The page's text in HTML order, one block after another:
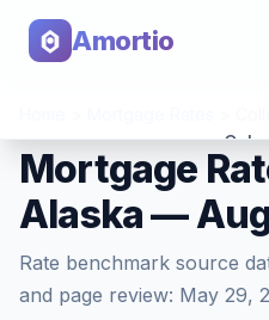
Amortio
Mortgage
Alaska —
Rate benchmark source
and page review: May 29,